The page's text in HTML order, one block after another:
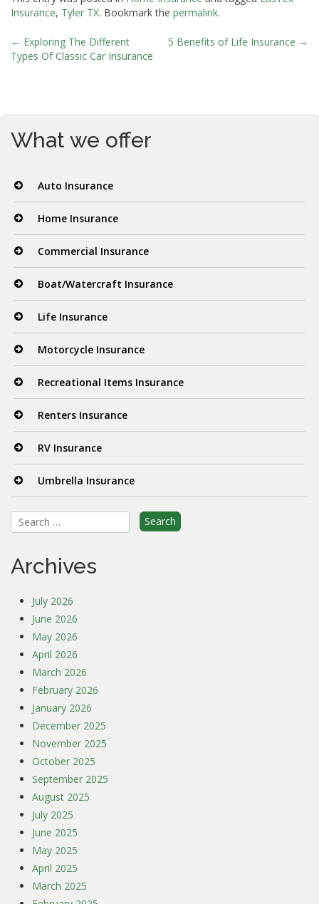
Insurance, Tyler TX. Bookmark the permalink.
Post
← Exploring The Different
Types Of Classic Car Insurance
5 Benefits of Life Insurance →
What we offer
Auto Insurance
Home Insurance
Commercial Insurance
Boat/Watercraft Insurance
Life Insurance
Motorcycle Insurance
Recreational Items Insurance
Renters Insurance
RV Insurance
Umbrella Insurance
Search
for:
Archives
July 2026
June 2026
May 2026
April 2026
March 2026
February 2026
January 2026
December 2025
November 2025
October 2025
September 2025
August 2025
July 2025
June 2025
May 2025
April 2025
March 2025